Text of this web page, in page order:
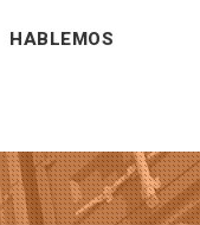
HABLEMOS